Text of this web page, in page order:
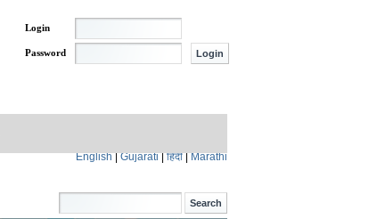
Login
Password
English|Gujarati|हिंदी|Marathi